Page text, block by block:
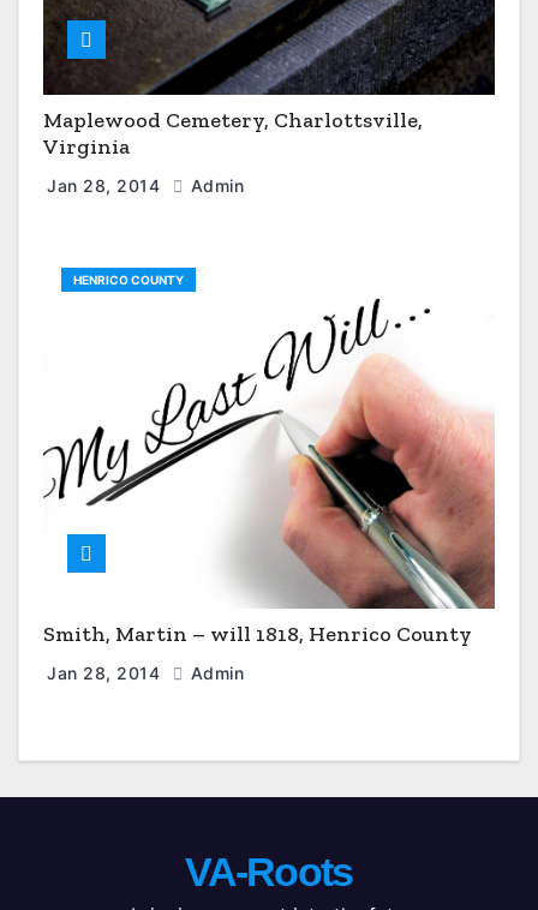
Maplewood Cemetery, Charlottsville,
Virginia
Jan 28, 2014 Admin
HENRICO COUNTY
Smith, Martin – will 1818, Henrico County
Jan 28, 2014 Admin
VA-Roots